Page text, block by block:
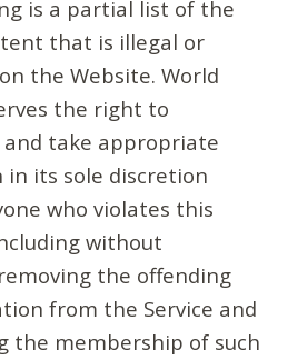
is a partial list of the
that is illegal or
the Website. World
the right to
take appropriate
in its sole discretion
who violates this
without
the offending
from the Service and
the membership of such